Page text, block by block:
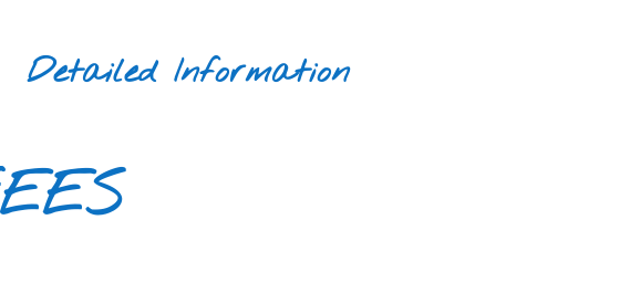
Detailed Information